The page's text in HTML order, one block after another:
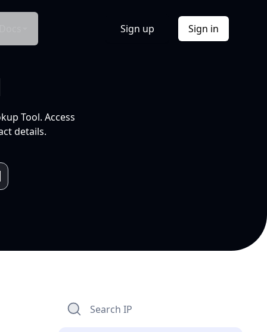
Sign up Sign in
Tool. Access
details.
Search IP